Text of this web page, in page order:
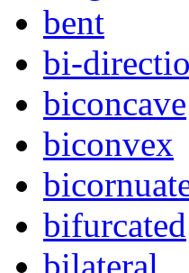
bent
bi-
biconcave
biconvex
bifurcated
bilateral